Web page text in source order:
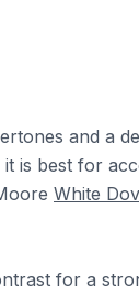
and a
is best for
White
for a